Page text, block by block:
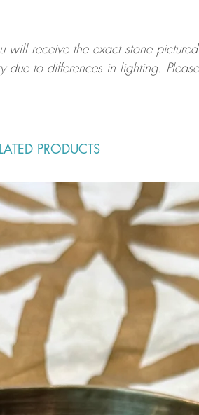
will receive the exact stone
to differences in lighting.
PRODUCTS